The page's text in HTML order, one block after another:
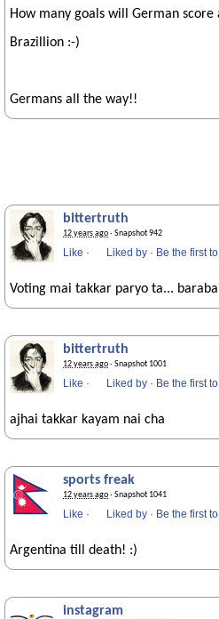
How many goals will German score
Brazillion :-)
Germans all the way!!
bittertruth
12 years ago· Snapshot 942
Like · Liked by · Be the first
Voting mai takkar paryo ta...
bittertruth
12 years ago· Snapshot 1001
Like · Liked by · Be the first
ajhai takkar kayam nai cha
sports freak
12 years ago· Snapshot 1041
Like · Liked by · Be the first
Argentina till death! :)
instagram